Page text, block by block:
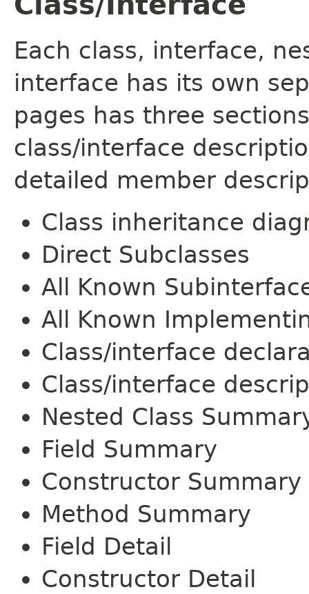
Each class, interface,
interface has its own
pages has three
class/interface
detailed member
Class inheritance
Direct Subclasses
All Known
All Known
Class/interface
Class/interface
Nested Class
Field Summary
Constructor Summary
Method Summary
Field Detail
Constructor Detail